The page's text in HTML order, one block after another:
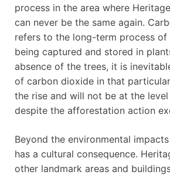
process in the area where
can never be the same again.
refers to the long-term process
being captured and stored in
absence of the trees, it is
of carbon dioxide in that
the rise and will not be at the
despite the afforestation action
Beyond the environmental
has a cultural consequence.
other landmark areas and